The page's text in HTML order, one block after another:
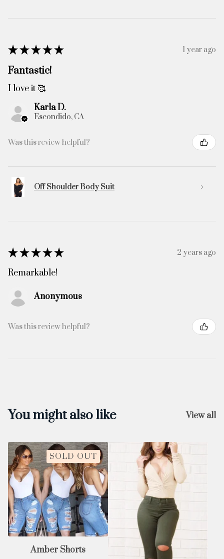
★★★★★ 1 year ago
Fantastic!
I love it 🥰
Karla D.
Escondido, CA
Was this review helpful?
Off Shoulder Body Suit
★★★★★ 2 years ago
Remarkable!
Anonymous
Was this review helpful?
You might also like View all
SOLD OUT
Amber Shorts